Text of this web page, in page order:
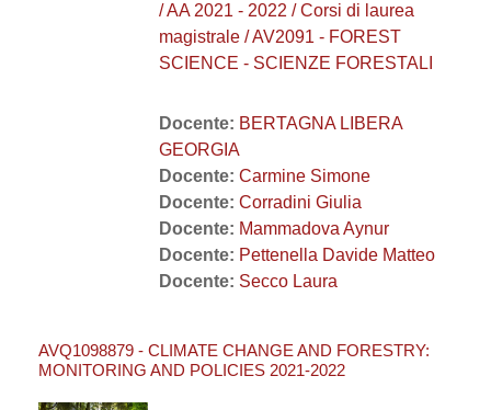
/ AA 2021 - 2022 / Corsi di laurea
magistrale / AV2091 - FOREST
SCIENCE - SCIENZE FORESTALI
Docente: BERTAGNA LIBERA
GEORGIA
Docente: Carmine Simone
Docente: Corradini Giulia
Docente: Mammadova Aynur
Docente: Pettenella Davide Matteo
Docente: Secco Laura
AVQ1098879 - CLIMATE CHANGE AND FORESTRY:
MONITORING AND POLICIES 2021-2022